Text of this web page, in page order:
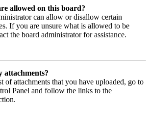
allowed on this board?
can allow or disallow certain
If you are unsure what is allowed to be
the board administrator for assistance.
attachments?
of attachments that you have uploaded, go to
Panel and follow the links to the